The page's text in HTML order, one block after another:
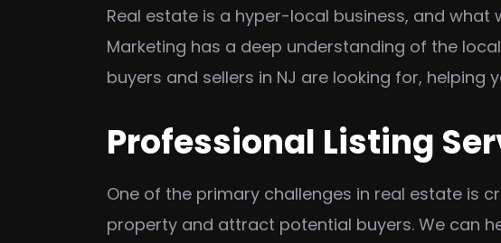
Real estate is a hyper-local business, and what
Marketing has a deep understanding of the
buyers and sellers in NJ are looking for,
Professional Listing
One of the primary challenges in real estate is
property and attract potential buyers. We can